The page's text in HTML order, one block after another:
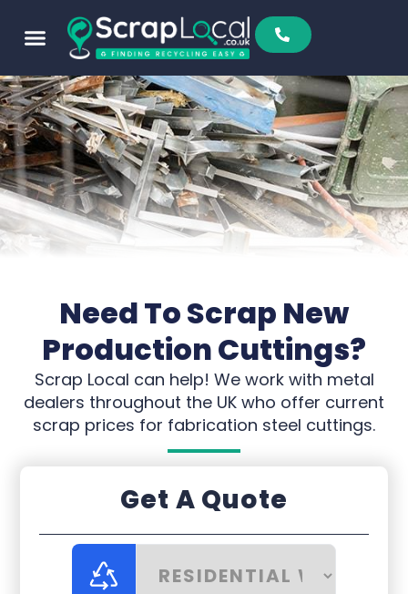
Need To Scrap New
Production Cuttings?
Scrap Local can help! We work with metal
dealers throughout the UK who offer current
scrap prices for fabrication steel cuttings.
Get A Quote